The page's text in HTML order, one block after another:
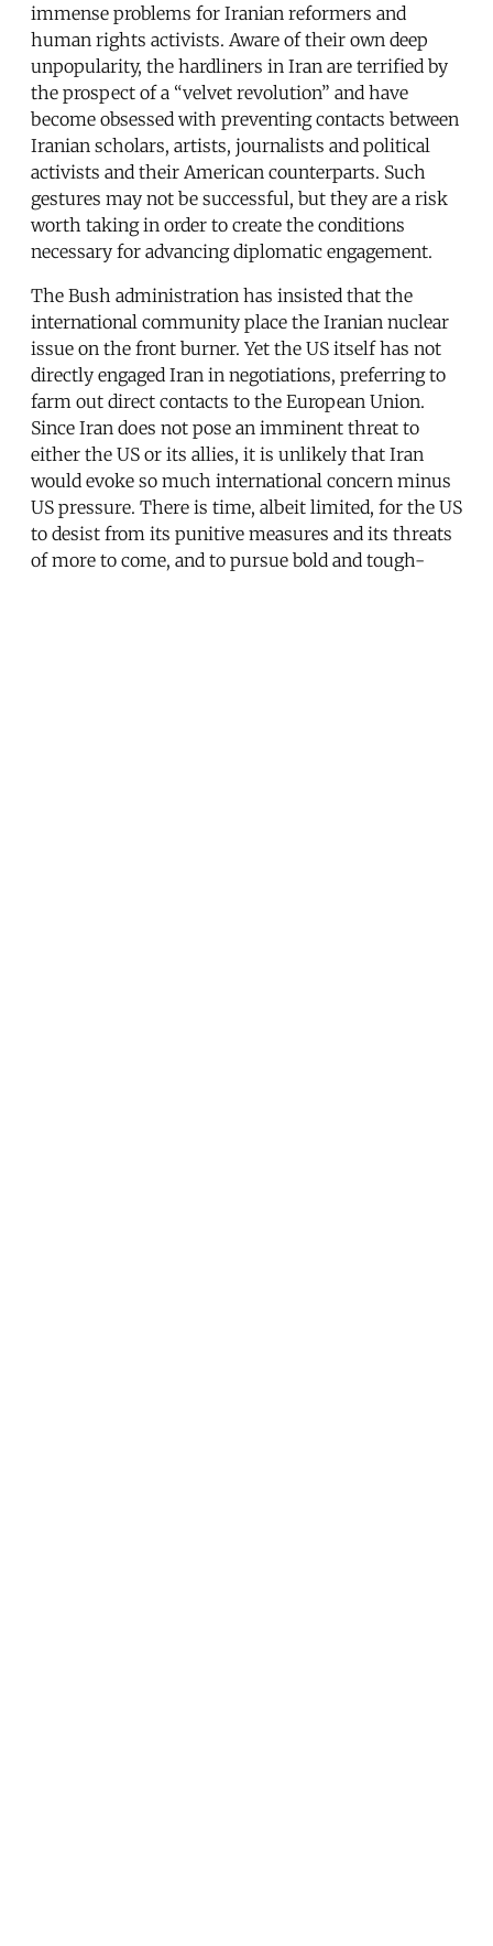
immense problems for Iranian reformers and
human rights activists. Aware of their own deep
unpopularity, the hardliners in Iran are terrified by
the prospect of a “velvet revolution” and have
become obsessed with preventing contacts between
Iranian scholars, artists, journalists and political
activists and their American counterparts. Such
gestures may not be successful, but they are a risk
worth taking in order to create the conditions
necessary for advancing diplomatic engagement.
The Bush administration has insisted that the
international community place the Iranian nuclear
issue on the front burner. Yet the US itself has not
directly engaged Iran in negotiations, preferring to
farm out direct contacts to the European Union.
Since Iran does not pose an imminent threat to
either the US or its allies, it is unlikely that Iran
would evoke so much international concern minus
US pressure. There is time, albeit limited, for the US
to desist from its punitive measures and its threats
of more to come, and to pursue bold and tough-